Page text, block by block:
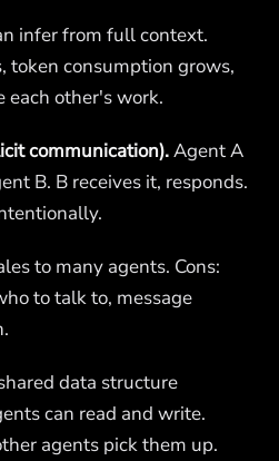
infer from full context.
token consumption grows,
other's work.
communication).Agent A
B. B receives it, responds.
to many agents. Cons:
to talk to, message
data structure
can read and write.
agents pick them up.